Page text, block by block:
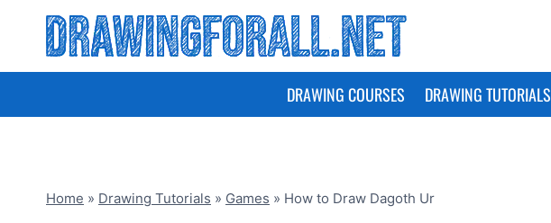
content
DRAWING COURSES DRAWING TUTORIALS
Home » Drawing Tutorials » Games » How to Draw Dagoth Ur